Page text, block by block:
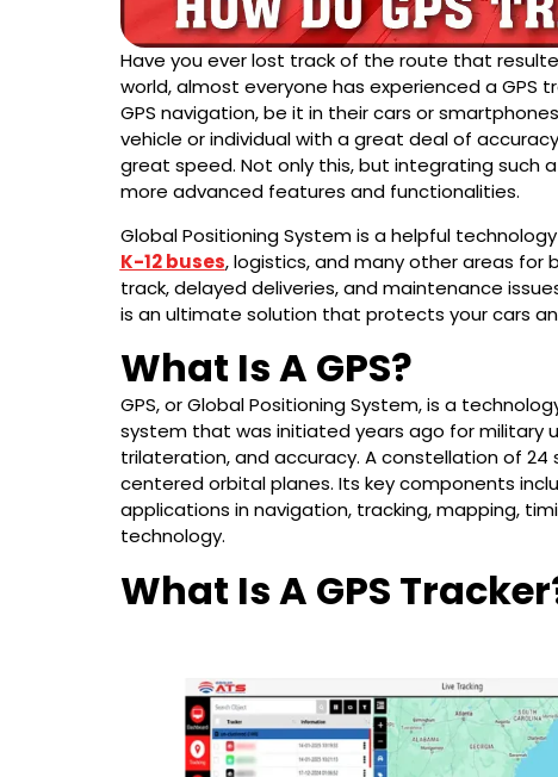
Have you ever lost track of the route that
world, almost everyone has experienced a GPS
GPS navigation, be it in their cars or
vehicle or individual with a great deal of
great speed. Not only this, but integrating such
more advanced features and functionalities.
Global Positioning System is a helpful
K-12 buses, logistics, and many other areas for
track, delayed deliveries, and maintenance
is an ultimate solution that protects your cars
What Is A GPS?
GPS, or Global Positioning System, is a
system that was initiated years ago for military
trilateration, and accuracy. A constellation of 24
centered orbital planes. Its key components
applications in navigation, tracking, mapping,
technology.
What Is A GPS